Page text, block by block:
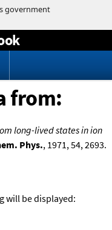
from:
long-lived states in ion
Phys., 1971, 54, 2693.
will be displayed: